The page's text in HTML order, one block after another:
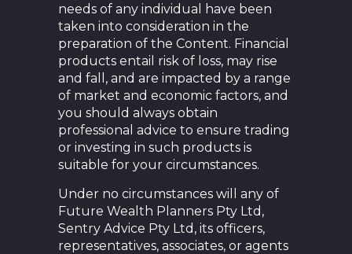
needs of any individual have been
taken into consideration in the
preparation of the Content. Financial
products entail risk of loss, may rise
and fall, and are impacted by a range
of market and economic factors, and
you should always obtain
professional advice to ensure trading
or investing in such products is
suitable for your circumstances.
Under no circumstances will any of
Future Wealth Planners Pty Ltd,
Sentry Advice Pty Ltd, its officers,
representatives, associates, or agents